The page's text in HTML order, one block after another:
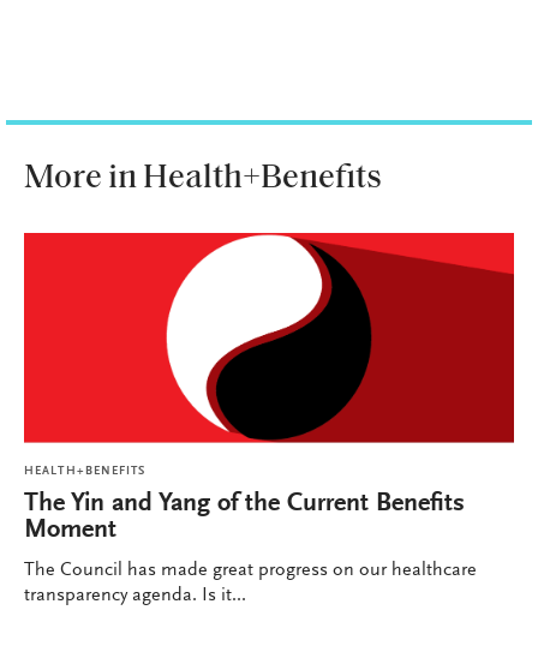
More in Health+Benefits
HEALTH+BENEFITS
The Yin and Yang of the Current Benefits
Moment
The Council has made great progress on our healthcare
transparency agenda. Is it...